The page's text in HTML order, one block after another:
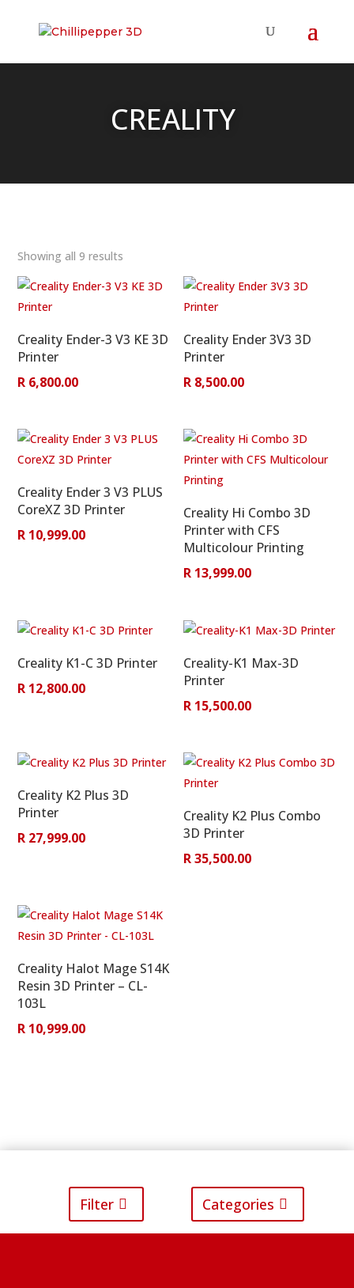
CREALITY
Showing all 9 results
Creality Ender-3 V3 KE 3D
Printer
R 6,800.00
Creality Ender 3V3 3D
Printer
R 8,500.00
Creality Ender 3 V3 PLUS
CoreXZ 3D Printer
R 10,999.00
Creality Hi Combo 3D
Printer with CFS
Multicolour Printing
R 13,999.00
Creality K1-C 3D Printer
R 12,800.00
Creality-K1 Max-3D
Printer
R 15,500.00
Creality K2 Plus 3D
Printer
R 27,999.00
Creality K2 Plus Combo
3D Printer
R35,500.00
Creality Halot Mage S14K
Resin 3D Printer – CL-
103L
R 10,999.00
Filter Categories